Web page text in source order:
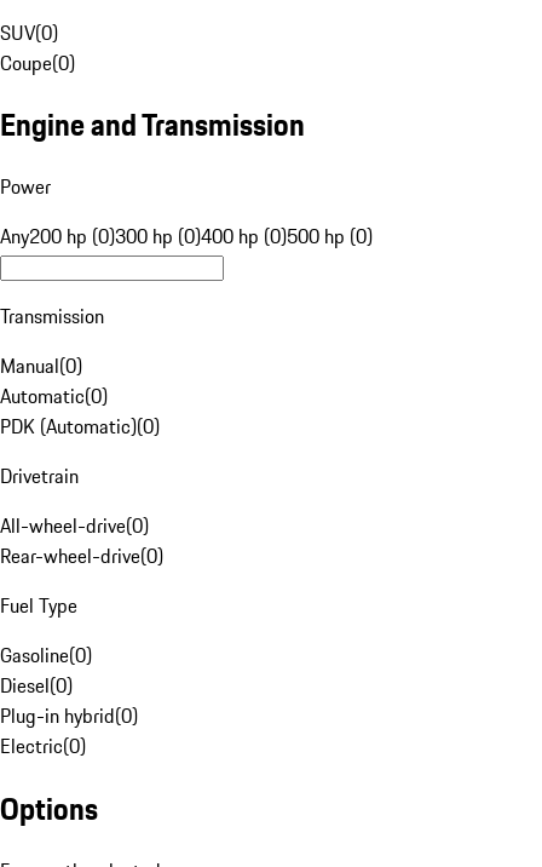
SUV(0)
Coupe(0)
Engine and Transmission
Power
Any200 hp (0)300 hp (0)400 hp (0)500 hp (0)
Transmission
Manual(0)
Automatic(0)
PDK (Automatic)(0)
Drivetrain
All-wheel-drive(0)
Rear-wheel-drive(0)
Fuel Type
Gasoline(0)
Diesel(0)
Plug-in hybrid(0)
Electric(0)
Options